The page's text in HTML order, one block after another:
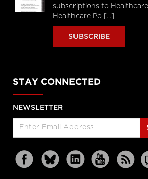
subscriptions to
Healthcare Po [...]
SUBSCRIBE
STAY CONNECTED
NEWSLETTER